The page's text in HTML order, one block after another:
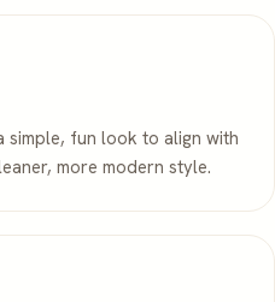
simple, fun look to align with
more modern style.